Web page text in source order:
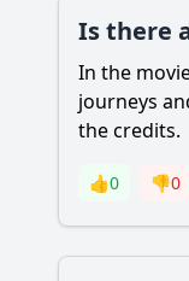
Is there
In the
journeys
the credits.
👍0 👎0